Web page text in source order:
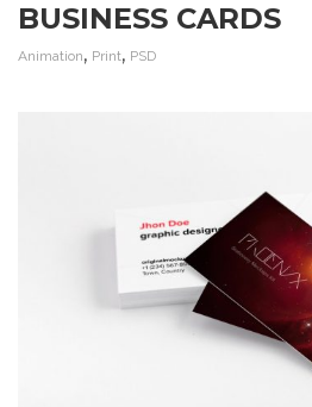
BUSINESS CARDS
Animation, Print, PSD